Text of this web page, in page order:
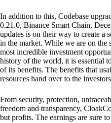
In addition to this, Codebase
0.21.0, Binance Smart Chain,
updates is on their way to create a
in the market. While we are on the
most incredible investment
history of the world, it is essential
of its benefits. The benefits that
resources hand over to the
From security, protection,
freedom and transparency,
but profits. The earnings are sure